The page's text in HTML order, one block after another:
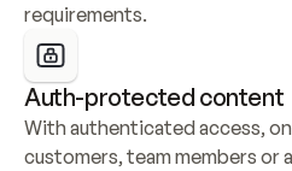
requirements.
Auth-protected content
With authenticated access,
customers, team members or